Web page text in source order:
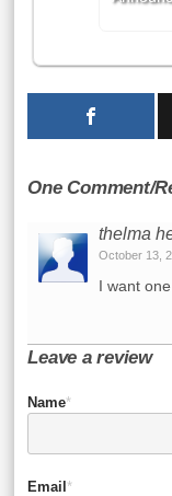
One Comment/
thelma
October 13,
I want one
Leave a review
Name*
Email *